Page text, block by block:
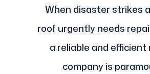
When disaster strikes
roof urgently needs
a reliable and efficient
company is